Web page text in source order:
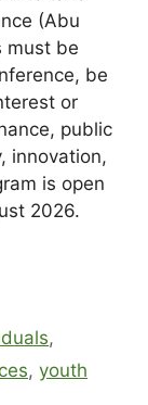
(Abu
must be
be
or
public
innovation,
is open
2026.
,
, youth